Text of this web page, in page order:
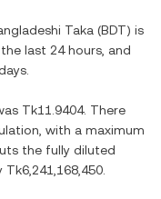
Taka (BDT) is
last 24 hours, and
Tk11.9404. There
with a maximum
the fully diluted
Tk6,241,168,450